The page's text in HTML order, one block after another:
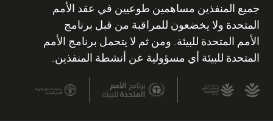
جميع المنفذين مساهمين طوعيين في عقد الأمم
المتحدة ولا يخضعون للمراقبة من قبل برنامج
الأمم المتحدة للبيئة. ومن ثم لا يتحمل برنامج الأمم
المتحدة للبيئة أي مسؤولية عن أنشطة المنفذين.